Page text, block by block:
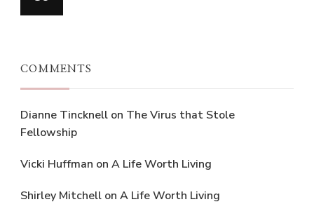
COMMENTS
Dianne Tincknell on The Virus that Stole
Fellowship
Vicki Huffman on A Life Worth Living
Shirley Mitchell on A Life Worth Living